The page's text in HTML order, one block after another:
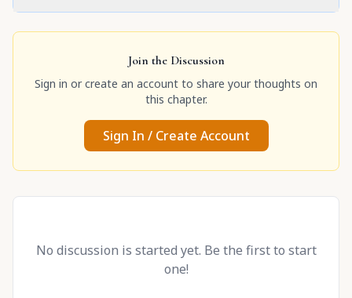
Join the Discussion
Sign in or create an account to share your thoughts on
this chapter.
Sign In / Create Account
No discussion is started yet. Be the first to start
one!